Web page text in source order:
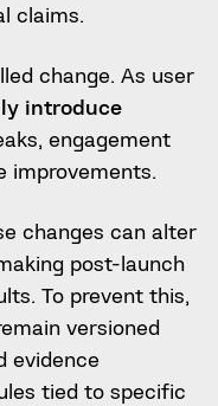
claims.
change. As user
introduce
engagement
improvements.
changes can alter
post-launch
To prevent this,
versioned
evidence
tied to specific